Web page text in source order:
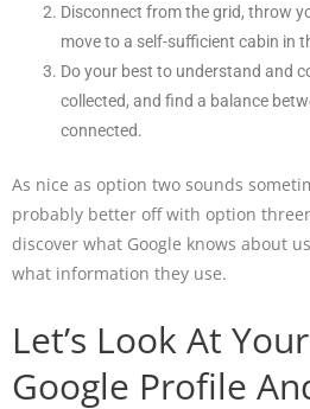
Disconnect from the grid, throw
move to a self-sufficient cabin in
Do your best to understand and
collected, and find a balance
connected.
As nice as option two sounds
probably better off with option
discover what Google knows about
what information they use.
Let’s Look At
Google Profile